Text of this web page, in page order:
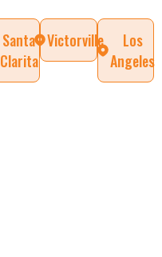
Santa
Clarita
Victorville
Los
Angeles